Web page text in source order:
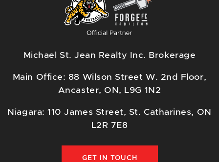
Michael St. Jean Realty Inc. Brokerage
Main Office: 88 Wilson Street W. 2nd Floor,
Ancaster, ON, L9G 1N2
Niagara: 110 James Street, St. Catharines, ON
L2R 7E8
GET IN TOUCH